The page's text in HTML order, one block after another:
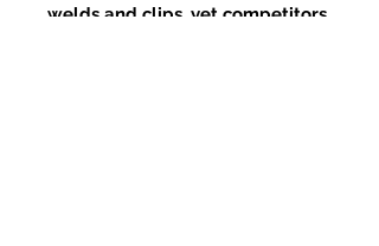
welds and clips, yet competitors